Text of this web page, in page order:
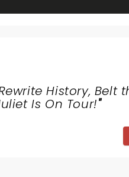
History, Belt
Is On Tour!"